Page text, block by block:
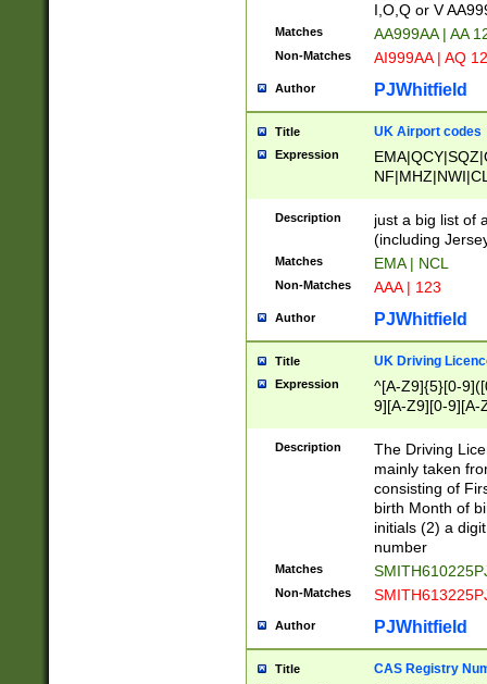
I,O,Q or V
Matches AA999AA | AA
Non-Matches AI999AA | AQ
Author PJWhitfield
Title UK Airport codes
Expression
Description
just a big list of
(including
Matches EMA | NCL
Non-Matches AAA | 123
Author PJWhitfield
Title UK Driving
Expression
^[A-Z9]{5}[0-
9][A-Z9][0-9][A-
Description
The Driving
mainly taken
consisting of
birth Month of
initials (2) a
number
Matches
Non-Matches
Author PJWhitfield
Title CAS Registry